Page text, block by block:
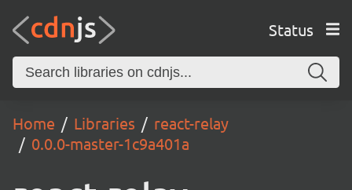
Status
Home Libraries
react-relay
0.0.0-master-1c9a401a